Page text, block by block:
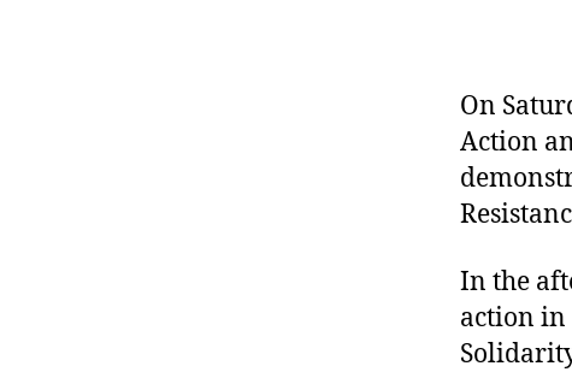
On
Action
In the
action in